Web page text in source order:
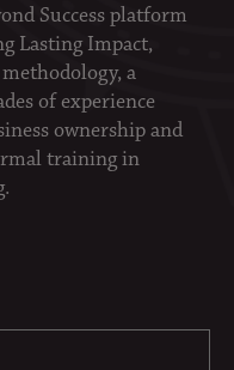
Success platform
Lasting Impact,
a
of experience
ownership and
training in